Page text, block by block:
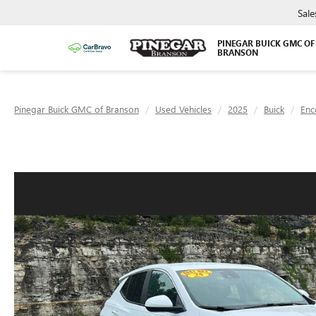
PINEGAR BUICK GMC OF
BRANSON
Pinegar Buick GMC of Branson Used Vehicles 2025 Buick